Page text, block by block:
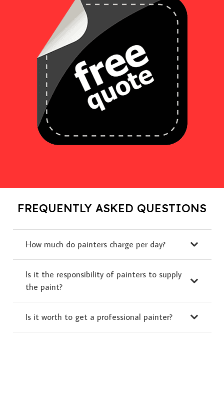
FREQUENTLY ASKED QUESTIONS
How much do painters charge per day?
Is it the responsibility of painters to supply
the paint?
Is it worth to get a professional painter?